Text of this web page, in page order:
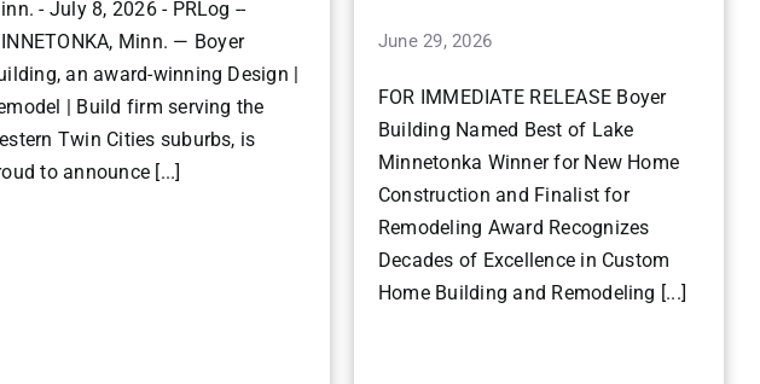
- July 8, 2026 - PRLog --
Minn. — Boyer
an award-winning Design |
| Build firm serving the
Twin Cities suburbs, is
to announce [...]
June 29, 2026
FOR IMMEDIATE RELEASE Boyer
Building Named Best of Lake
Minnetonka Winner for New Home
Construction and Finalist for
Remodeling Award Recognizes
Decades of Excellence in Custom
Home Building and Remodeling [...]